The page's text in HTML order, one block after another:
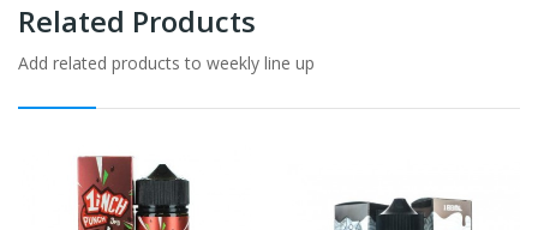
Related Products
Add related products to weekly line up